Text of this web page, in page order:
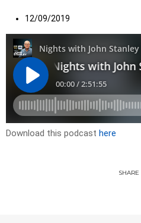
12/09/2019
Download this podcast here
SHARE